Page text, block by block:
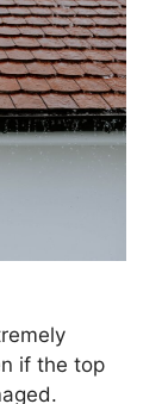
if the top